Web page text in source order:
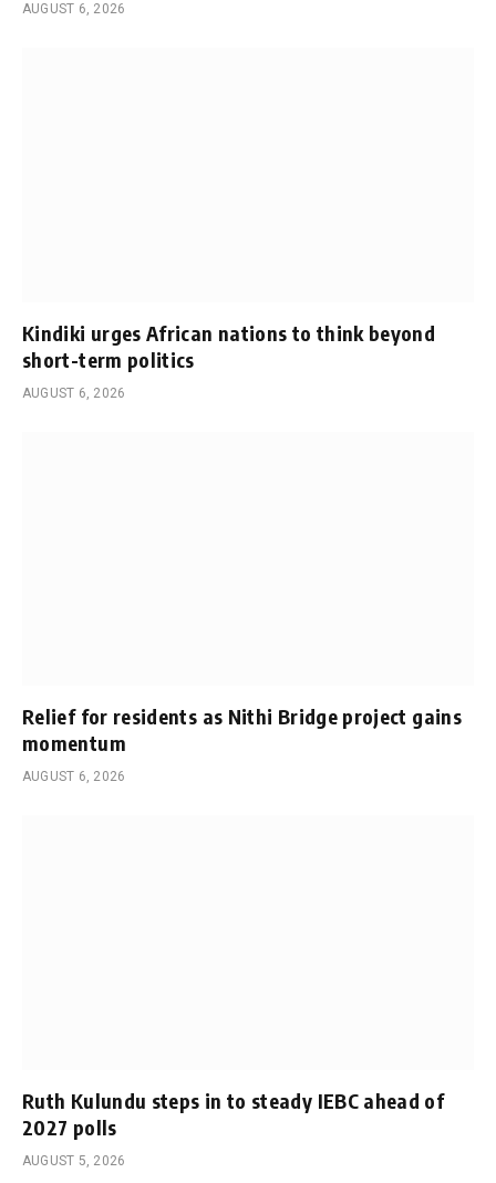
AUGUST 6, 2026
Kindiki urges African nations to think beyond
short-term politics
AUGUST 6, 2026
Relief for residents as Nithi Bridge project gains
momentum
AUGUST 6, 2026
Ruth Kulundu steps in to steady IEBC ahead of
2027 polls
AUGUST 5, 2026